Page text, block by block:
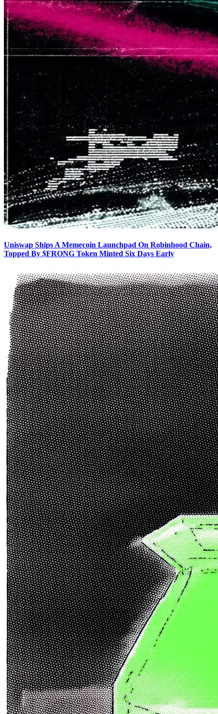
Uniswap Ships A Memecoin Launchpad On Robinhood Chain,
Topped By $FRONG Token Minted Six Days Early